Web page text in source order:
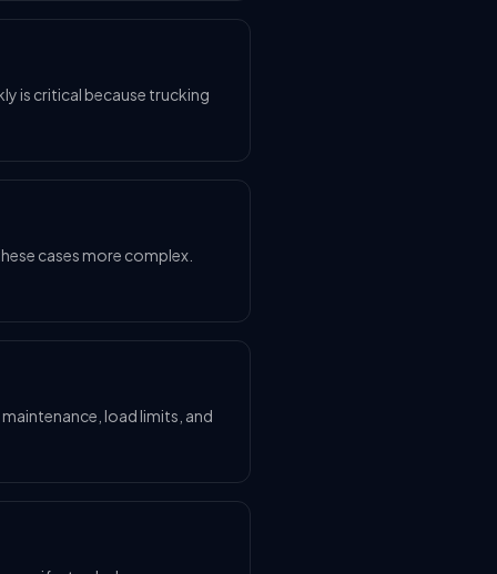
is critical because trucking
cases more complex.
load limits, and